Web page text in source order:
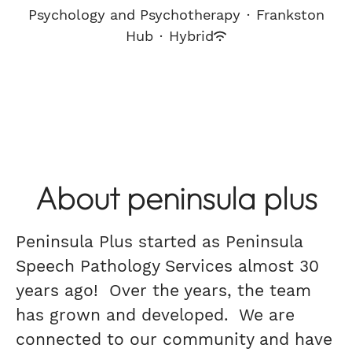
Psychology and Psychotherapy · Frankston
Hub · Hybrid
About peninsula plus
Peninsula Plus started as Peninsula
Speech Pathology Services almost 30
years ago! Over the years, the team
has grown and developed. We are
connected to our community and have